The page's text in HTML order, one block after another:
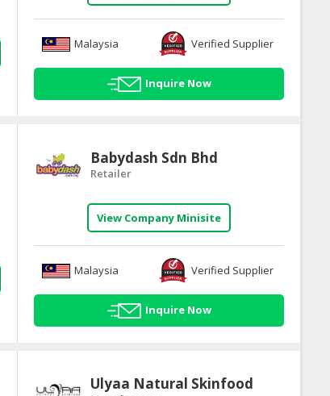
Malaysia Verified Supplier
Inquire Now
Babydash Sdn Bhd
Retailer
View Company Minisite
Malaysia Verified Supplier
Inquire Now
Ulyaa Natural Skinfood